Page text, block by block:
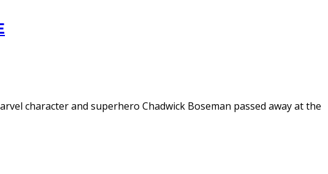
character and superhero Chadwick Boseman passed away at the